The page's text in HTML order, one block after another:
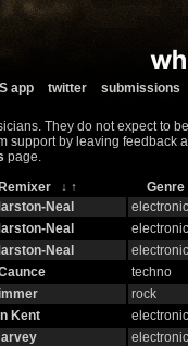
app twitter submissions
They do not expect to
by leaving feedback
page.
Remixer ↓ ↑ Genre
Neal electronic
Neal electronic
Neal electronic
techno
rock
Kent electronic
electronic